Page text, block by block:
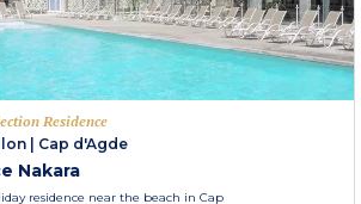
Residence
Cap d'Agde
Nakara
residence near the beach in Cap